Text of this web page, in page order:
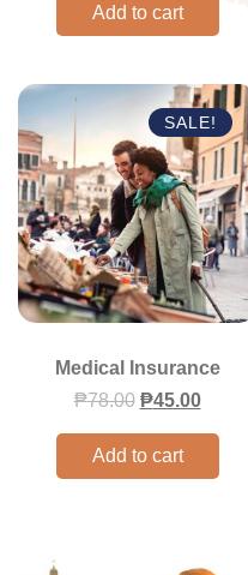
Add to cart
SALE!
Medical Insurance
₱78.00 ₱45.00
Add to cart